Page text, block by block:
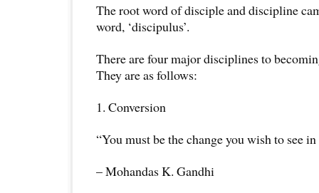
The root word of disciple and discipline
word, ‘discipulus’.
There are four major disciplines to
They are as follows:
1. Conversion
“You must be the change you wish to see
– Mohandas K. Gandhi